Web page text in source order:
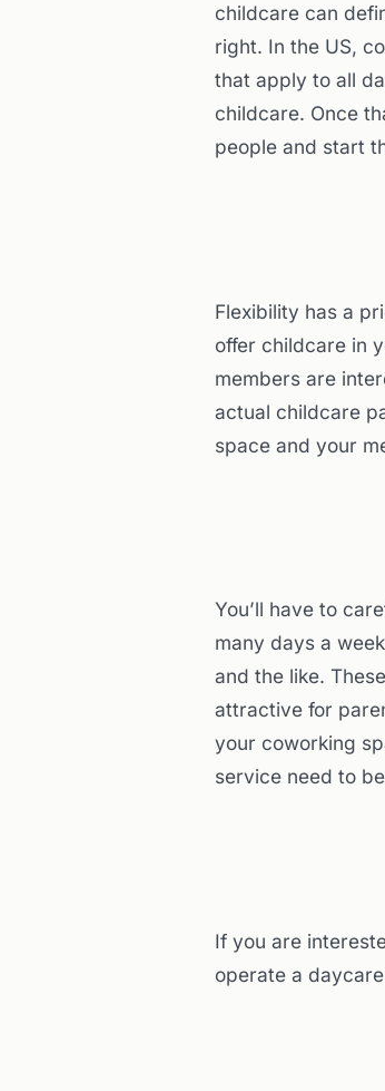
childcare can
right. In the US,
that apply to all
childcare. Once
people and start
Flexibility has a
offer childcare in
members are
actual childcare
space and your
You’ll have to
many days a
and the like.
attractive for
your coworking
service need to
If you are
operate a